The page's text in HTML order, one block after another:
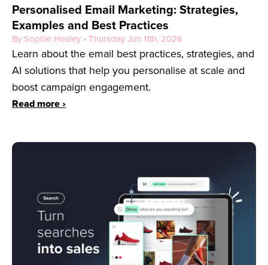
Personalised Email Marketing: Strategies,
Examples and Best Practices
By Sophie Healey • Thursday Jun 11th, 2026
Learn about the email best practices, strategies, and
AI solutions that help you personalise at scale and
boost campaign engagement.
Read more ›